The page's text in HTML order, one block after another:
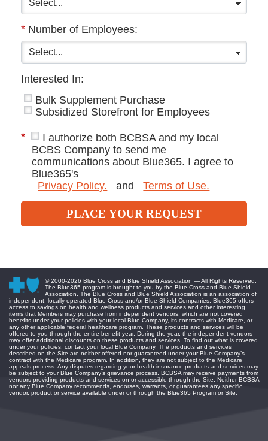
* Number of Employees:
Interested In:
Bulk Supplement Purchase
Subsidized Storefront for Employees
*
I authorize both BCBSA and my local
BCBS Company to send me
communications about Blue365. I agree to
Blue365's
Privacy Policy.
and Terms of Use.
PLACE YOUR REQUEST
© 2000-2026 Blue Cross and Blue Shield Association — All Rights Reserved.
The Blue365 program is brought to you by the Blue Cross and Blue Shield
Association. The Blue Cross and Blue Shield Association is an association of
independent, locally operated Blue Cross and/or Blue Shield Companies. Blue365 offers
access to savings on health and wellness products and services and other interesting
items that Members may purchase from independent vendors, which are not covered
benefits under your policies with your local Blue Company, its contracts with Medicare, or
any other applicable federal healthcare program. These products and services will be
offered to you through the entire benefit year. During the year, the independent vendors
may offer additional discounts on these products and services. To find out what is covered
under your policies, contact your local Blue Company. The products and services
described on the Site are neither offered nor guaranteed under your Blue Company’s
contract with the Medicare program. In addition, they are not subject to the Medicare
appeals process. Any disputes regarding your health insurance products and services may
be subject to your Blue Company’s grievance process. BCBSA may receive payments from
vendors providing products and services on or accessible through the Site. Neither BCBSA
nor any Blue Company recommends, endorses, warrants, or guarantees any specific
vendor, product or service available under or through the Blue365 Program or Site.